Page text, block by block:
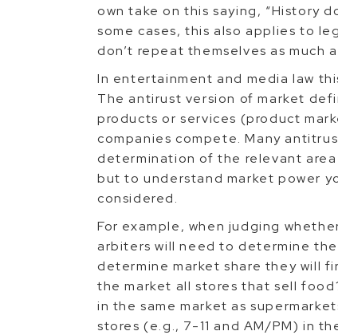
own take on this saying, “History
some cases, this also applies to
don’t repeat themselves as much
In entertainment and media law
The antirust version of market
products or services (product
companies compete. Many
determination of the relevant
but to understand market power
considered.
For example, when judging
arbiters will need to determine
determine market share they will
the market all stores that sell
in the same market as
stores (e.g., 7-11 and AM/PM) in